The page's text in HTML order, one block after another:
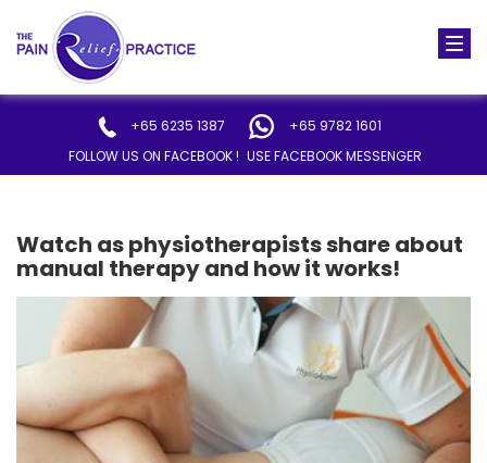
+65 6235 1387
+65 9782 1601
FOLLOW US ON FACEBOOK ! USE FACEBOOK MESSENGER
Watch as physiotherapists share about
manual therapy and how it works!